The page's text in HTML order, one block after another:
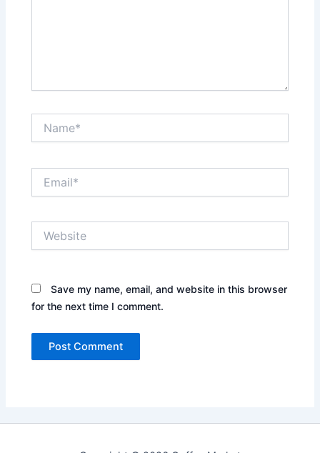
Save my name, email, and website in this browser
for the next time I comment.